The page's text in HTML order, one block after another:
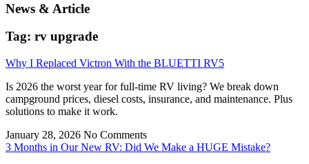
News & Article
Tag: rv upgrade
Why I Replaced Victron With the BLUETTI RV5
Is 2026 the worst year for full-time RV living? We break down
campground prices, diesel costs, insurance, and maintenance. Plus
solutions to make it work.
January 28, 2026 No Comments
3 Months in Our New RV: Did We Make a HUGE Mistake?